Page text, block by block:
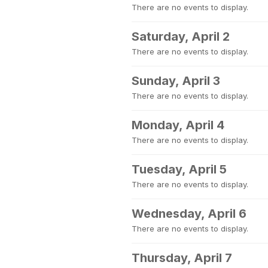
There are no events to display.
Saturday, April 2
There are no events to display.
Sunday, April 3
There are no events to display.
Monday, April 4
There are no events to display.
Tuesday, April 5
There are no events to display.
Wednesday, April 6
There are no events to display.
Thursday, April 7